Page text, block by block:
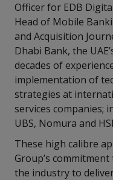
Officer for EDB
Head of Mobile
and Acquisition
Dhabi Bank, the
decades of
implementation of
strategies at
services companies;
UBS, Nomura and
These high calibre
Group’s
the industry to